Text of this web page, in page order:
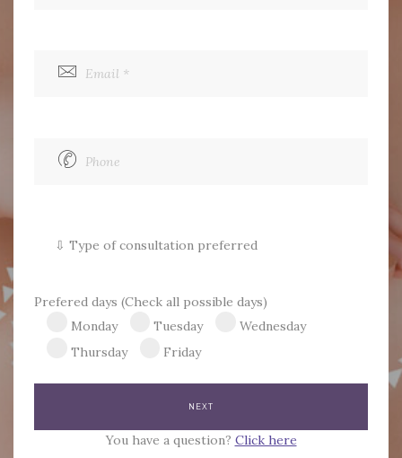
Prefered days (Check all possible days)
Monday
Tuesday
Wednesday
Thursday
Friday
You have a question? Click here